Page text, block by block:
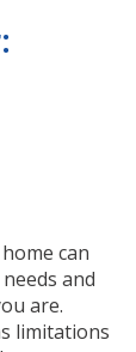
can
and
are.
limitations